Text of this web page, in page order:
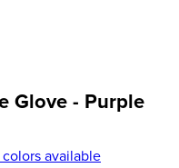
Glove - Purple
available